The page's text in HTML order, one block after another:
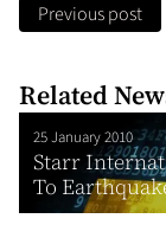
Previous post
Related
25 January 2010
Starr
To